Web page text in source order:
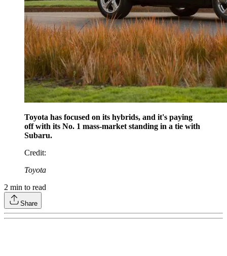
Toyota has focused on its hybrids, and it's paying
off with its No. 1 mass-market standing in a tie with
Subaru.
Credit:
Toyota
2 min to read
Share